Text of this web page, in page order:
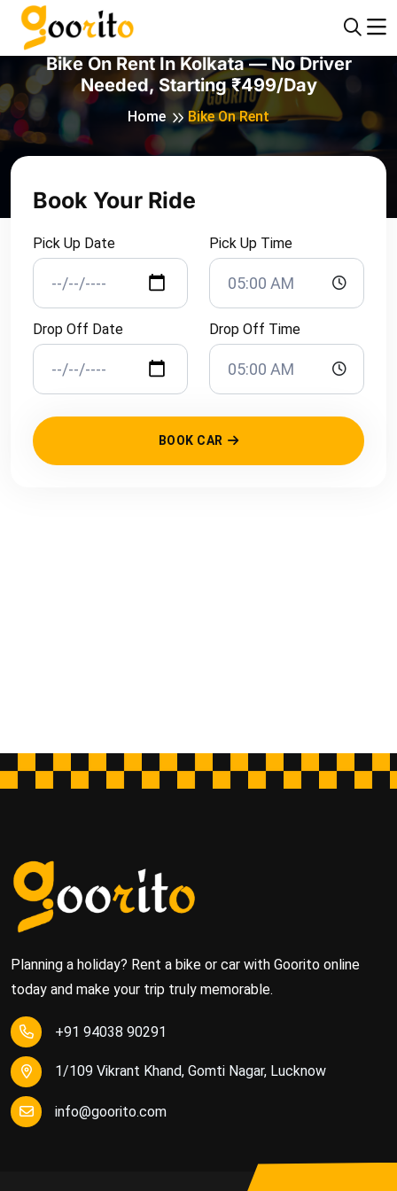
Bike On Rent In Kolkata — No Driver
Needed, Starting ₹499/day
Home Bike On Rent
Book Your Ride
Pick Up Date Pick Up Time
Drop Off Date Drop Off Time
BOOK CAR
Planning a holiday? Rent a bike or car with Goorito online
today and make your trip truly memorable.
+91 94038 90291
1/109 Vikrant Khand, Gomti Nagar, Lucknow
info@goorito.com